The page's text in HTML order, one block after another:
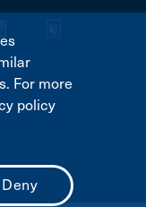
For more
policy